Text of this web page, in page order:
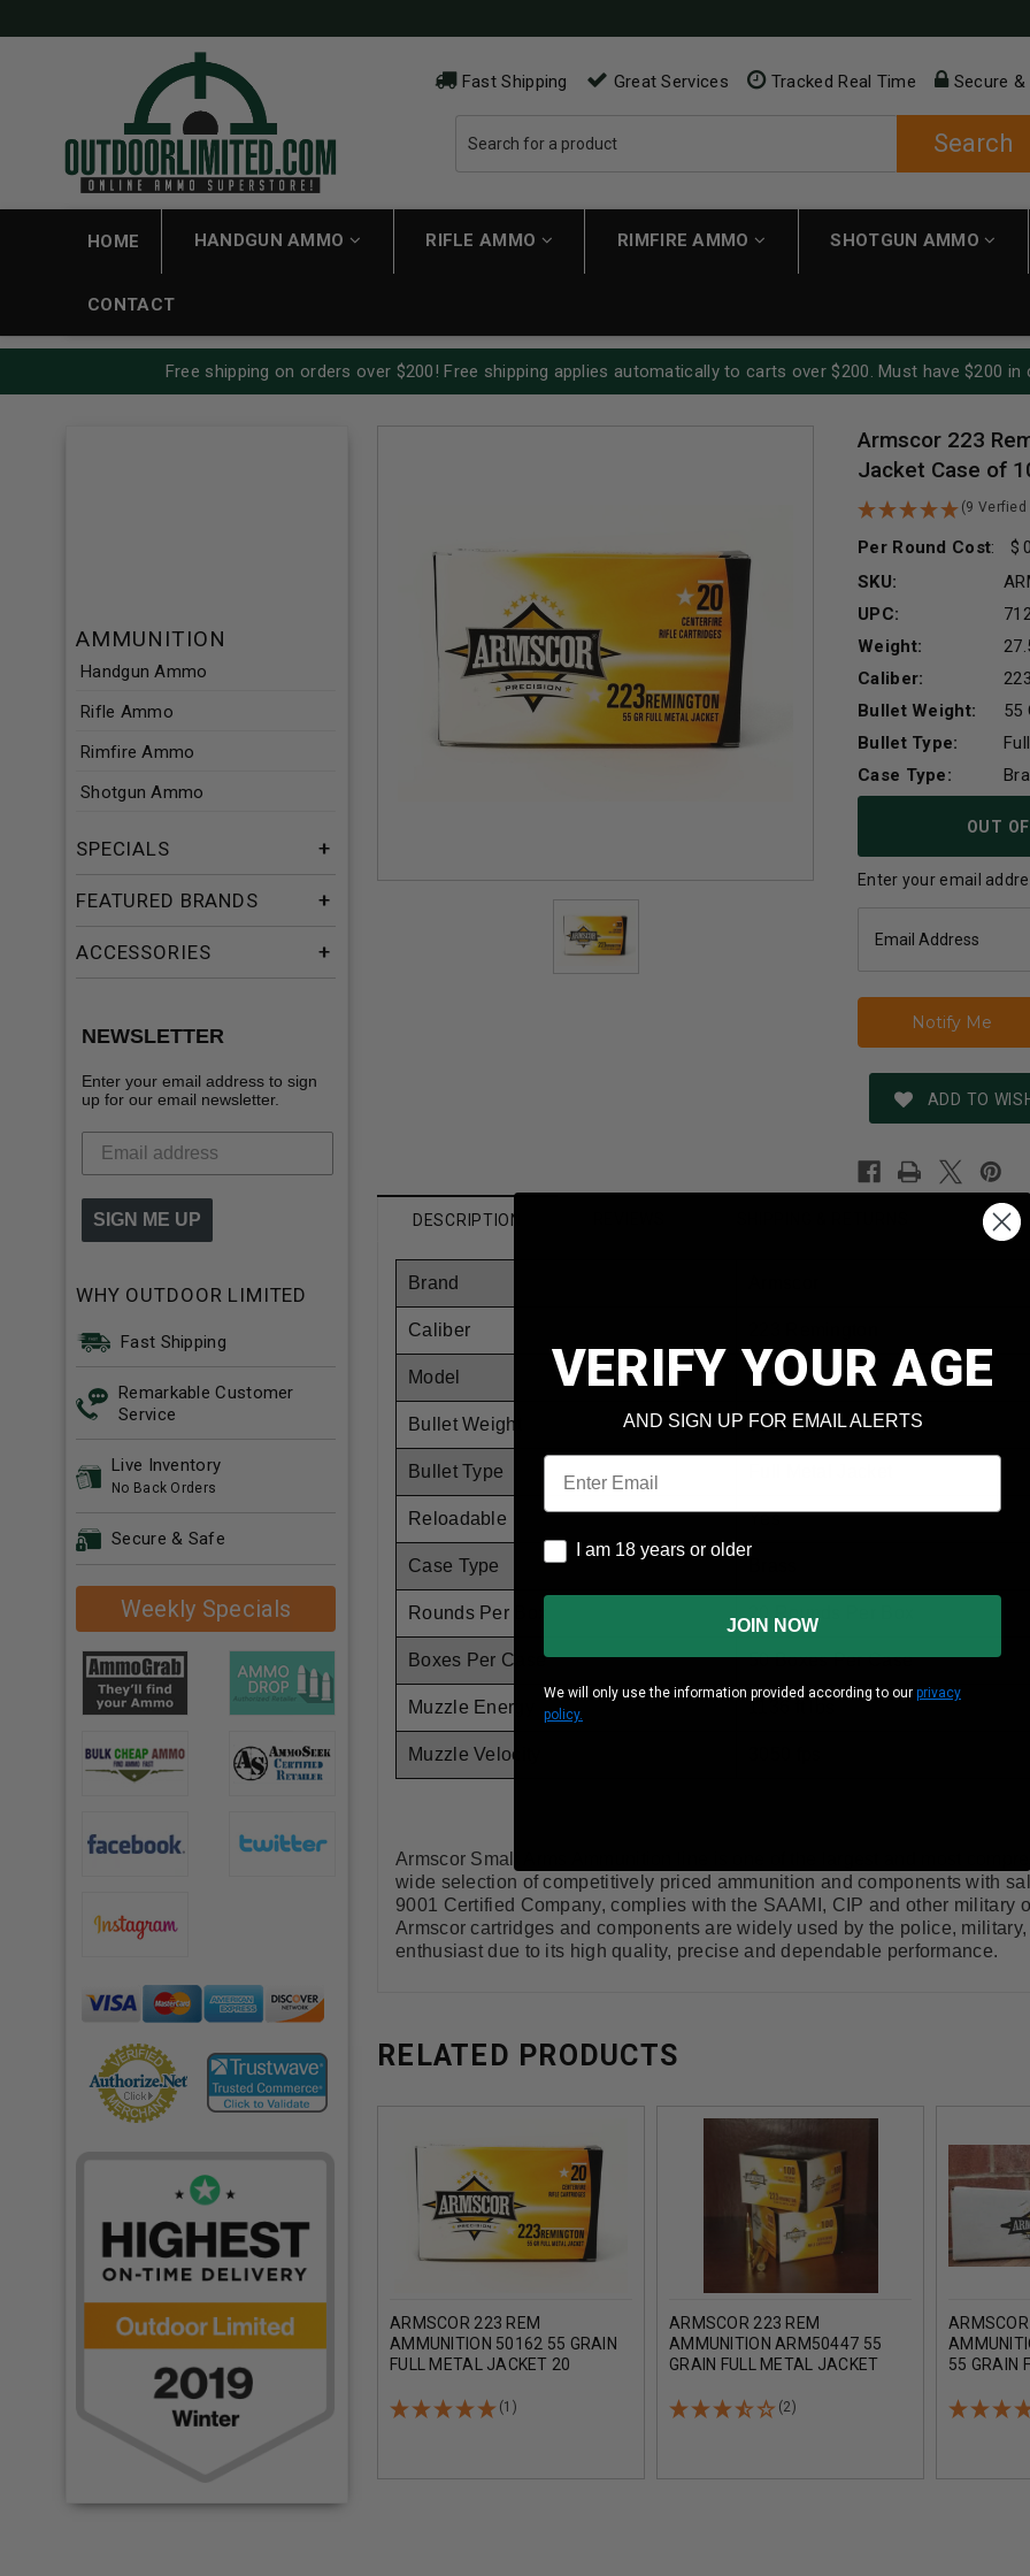
Fast Shipping Great Services Tracked Real Time Secure
Search
HOME HANDGUN AMMO RIFLE AMMO RIMFIRE AMMO SHOTGUN AMMO
CONTACT
Free shipping on orders over $200! Free shipping applies automatically to carts over $200. Must have $200
AMMUNITION
Handgun Ammo
Rifle Ammo
Rimfire Ammo
Shotgun Ammo
SPECIALS
FEATURED BRANDS
ACCESSORIES
NEWSLETTER
Enter your email address to sign
up for our email newsletter.
SIGN ME UP
WHY OUTDOOR LIMITED
Fast Shipping
Remarkable Customer
Service
Live Inventory
No Back Orders
Secure & Safe
Weekly Specials
Armscor 223
Jacket Case of
(9
Per Round Cost:
SKU:
UPC:
Weight:
Caliber:
Bullet Weight:
55
Bullet Type:
Case Type:
OUT
Enter your email
ADD TO
DESCRIPTION
Brand
Caliber
Model 50162
Bullet Weight 55 Grain
Bullet Type
Reloadable Yes
Case Type
Rounds Per Box
Boxes Per Case 50 Boxes Per Case
Muzzle Energy 1136 ft lbs
Muzzle Velocity
Armscor Small Arms Ammunition line is one of the largest and most
wide selection of competitively priced ammunition and components with
9001 Certified Company, complies with the SAAMI, CIP and other military
Armscor cartridges and components are widely used by the police,
enthusiast due to its high quality, precise and dependable performance.
RELATED PRODUCTS
ARMSCOR 223 REM
AMMUNITION 50162 55 GRAIN
FULL METAL JACKET 20
(1)
ARMSCOR 223 REM
AMMUNITION ARM50447 55
GRAIN FULL METAL JACKET
(2)
55 GRAIN
VERIFY YOUR AGE
AND SIGN UP FOR EMAIL ALERTS
Email
I am 18 years or older
I am 18 years or older
JOIN NOW
We will only use the information provided according to our privacy
policy.